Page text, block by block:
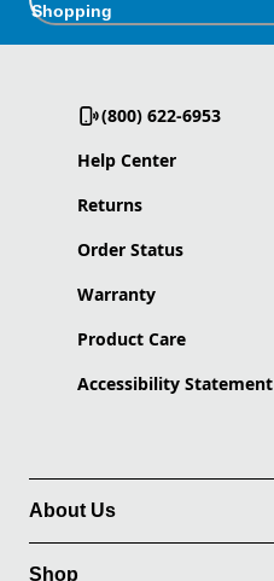
Shopping
(800) 622-6953
Help Center
Returns
Order Status
Warranty
Product Care
Accessibility Statement
About Us
Shop